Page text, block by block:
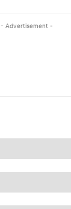
- Advertisement -